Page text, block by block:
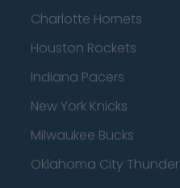
Charlotte Hornets
Houston Rockets
Indiana Pacers
New York Knicks
Milwaukee Bucks
Oklahoma City Thunder